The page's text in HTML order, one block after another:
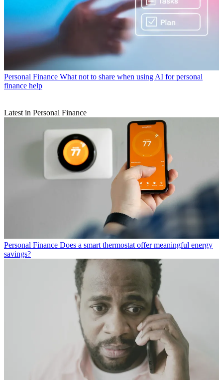
Personal Finance What not to share when using AI for personal
finance help
Latest in Personal Finance
Personal Finance Does a smart thermostat offer meaningful energy
savings?